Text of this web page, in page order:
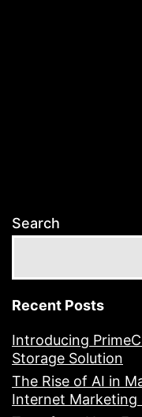
Search
Recent Posts
Introducing
Storage Solution
The Rise of AI in
Internet Marketing